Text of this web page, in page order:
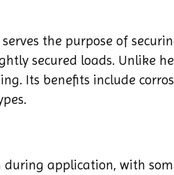
the purpose of
secured loads. Unlike
Its benefits include
application, with